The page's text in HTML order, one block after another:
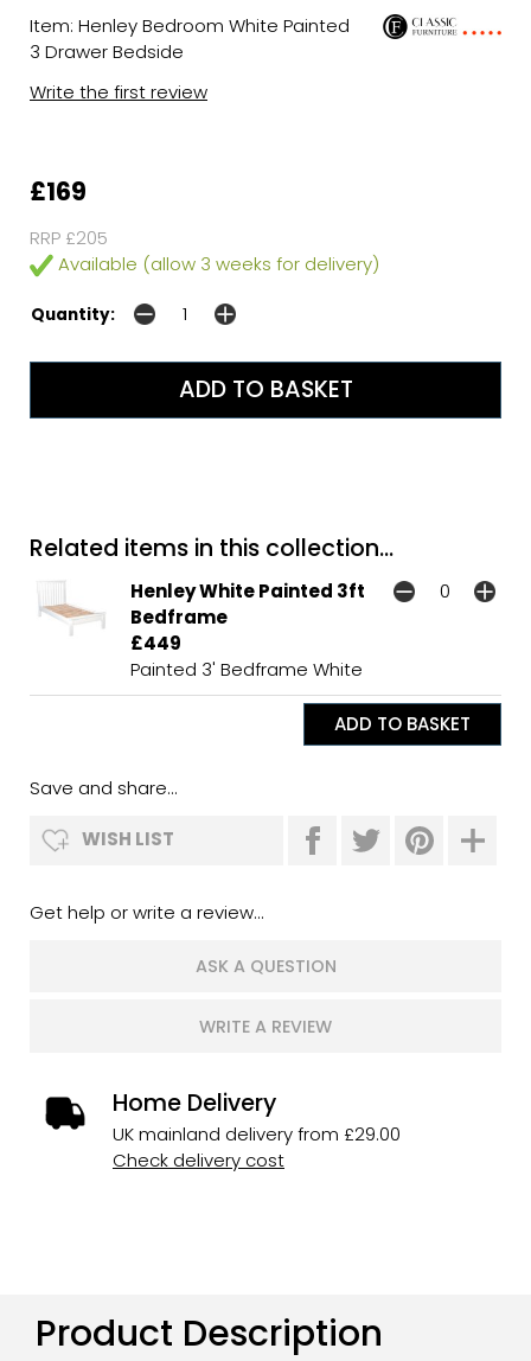
Item: Henley Bedroom White Painted
3 Drawer Bedside
Write the first review
£169
RRP £205
Available (allow 3 weeks for delivery)
Quantity:
Related items in this collection...
Henley White Painted 3ft
Bedframe
£449
Painted 3' Bedframe White
Save and share...
WISH LIST
Get help or write a review...
ASK A QUESTION
WRITE A REVIEW
Home Delivery
UK mainland delivery from £29.00
Check delivery cost
Product Description